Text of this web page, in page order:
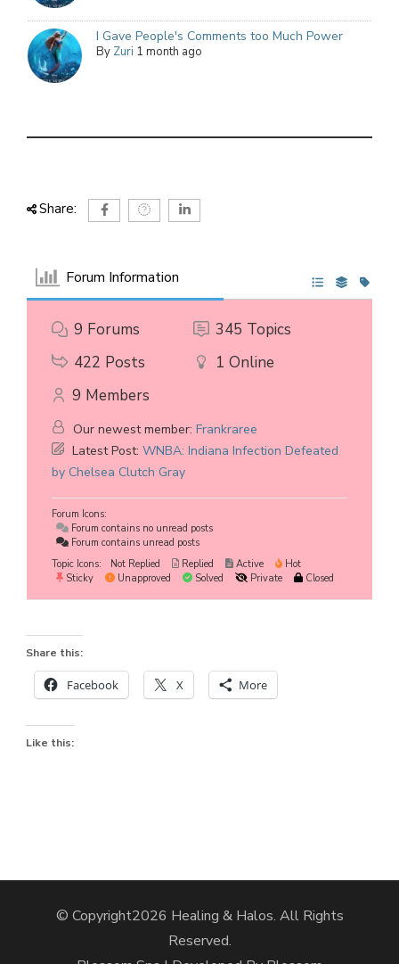
I Gave People's Comments too Much Power
By Zuri 1 month ago
Share:
Forum Information
9 Forums 345 Topics
422 Posts 1 Online
9 Members
Our newest member: Frankraree
Latest Post: WNBA: Indiana Infection Defeated
by Chelsea Clutch Gray
Forum Icons:
Forum contains no unread posts
Forum contains unread posts
Topic Icons:
Not Replied Replied Active
Hot
Sticky
Unapproved Solved Private Closed
Share this:
Facebook X More
Like this:
© Copyright2026 Healing & Halos. All Rights
Reserved.